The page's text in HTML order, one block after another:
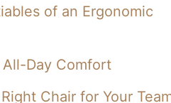
of an Ergonomic
Day Comfort
Chair for Your